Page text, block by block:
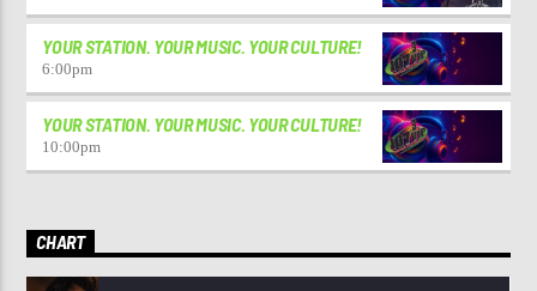
YOUR STATION. YOUR MUSIC. YOUR CULTURE!
6:00pm
YOUR STATION. YOUR MUSIC. YOUR CULTURE!
10:00pm
CHART